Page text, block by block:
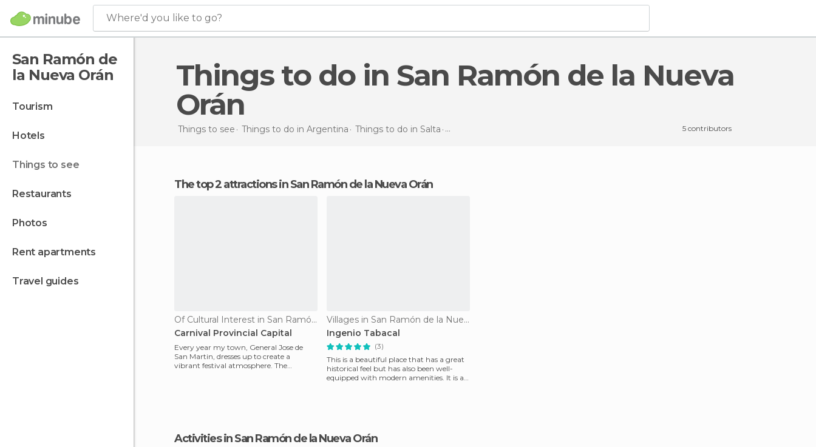
Where'd you like to go?
San Ramón de
la Nueva Orán
tourism
hotels
things to see
restaurants
photos
rent apartments
travel guides
Things to do in San Ramón de la Nueva
Orán
Things to see Things to do in Argentina Things to do in Salta Things to do 5 contributors
The top 2 attractions in San Ramón de la Nueva Orán
Of Cultural Interest in San Ramón de la Nueva Orán
Carnival Provincial Capital
Every year my town, General Jose de
San Martin, dresses up to create a
vibrant festival atmosphere. The
Villages in San Ramón de la Nueva Orán
Ingenio Tabacal
(3)
This is a beautiful place that has a great
historical feel but has also been well-
equipped with modern amenities. It is a
Activities in San Ramón de la Nueva Orán